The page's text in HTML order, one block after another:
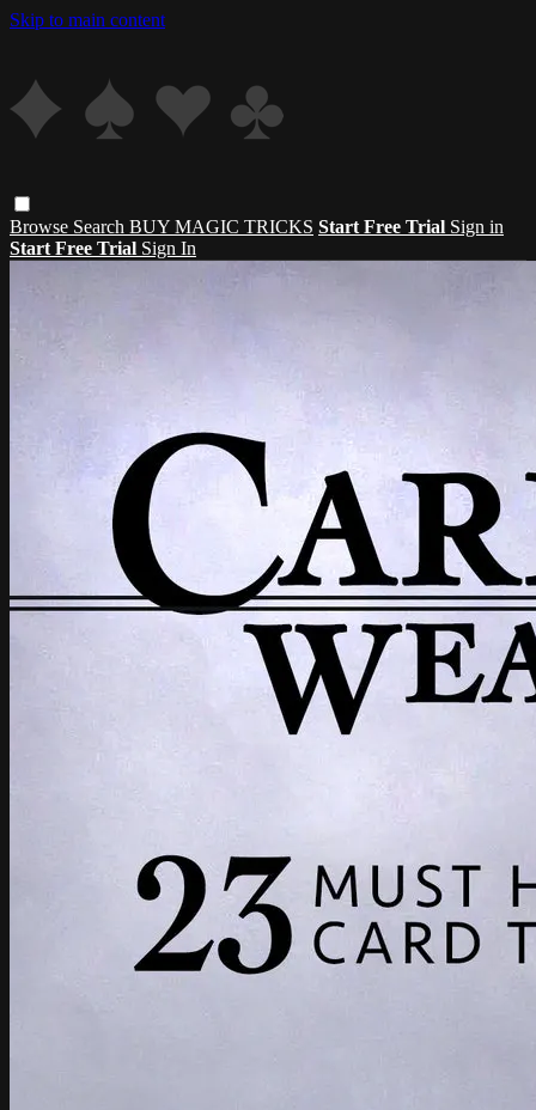
Skip to main content
Browse Search BUY MAGIC TRICKS Start Free Trial Sign in
Start Free Trial Sign In